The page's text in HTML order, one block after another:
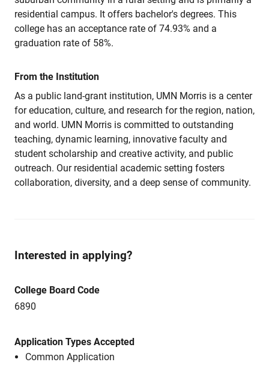
residential campus. It offers bachelor's degrees. This
college has an acceptance rate of 74.93% and a
graduation rate of 58%.
From the Institution
As a public land-grant institution, UMN Morris is a center
for education, culture, and research for the region, nation,
and world. UMN Morris is committed to outstanding
teaching, dynamic learning, innovative faculty and
student scholarship and creative activity, and public
outreach. Our residential academic setting fosters
collaboration, diversity, and a deep sense of community.
Interested in applying?
College Board Code
6890
Application Types Accepted
Common Application